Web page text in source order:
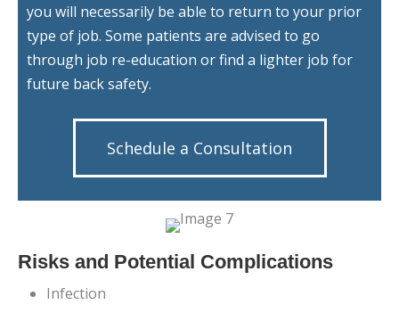
you will necessarily be able to return to your prior
type of job. Some patients are advised to go
through job re-education or find a lighter job for
future back safety.
Schedule a Consultation
Risks and Potential Complications
Infection